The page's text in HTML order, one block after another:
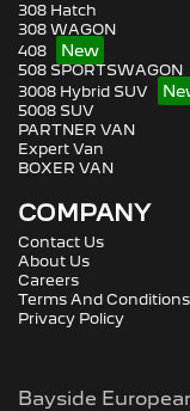
308 Hatch
308 WAGON
408
508 SPORTSWAGON
3008 Hybrid SUV
5008 SUV
PARTNER VAN
Expert Van
BOXER VAN
COMPANY
Contact Us
About Us
Careers
Terms And Conditions
Privacy Policy
Bayside